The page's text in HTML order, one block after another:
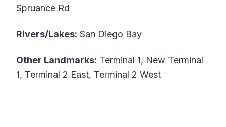
Spruance Rd
Rivers/Lakes: San Diego Bay
Other Landmarks: Terminal 1, New Terminal
1, Terminal 2 East, Terminal 2 West